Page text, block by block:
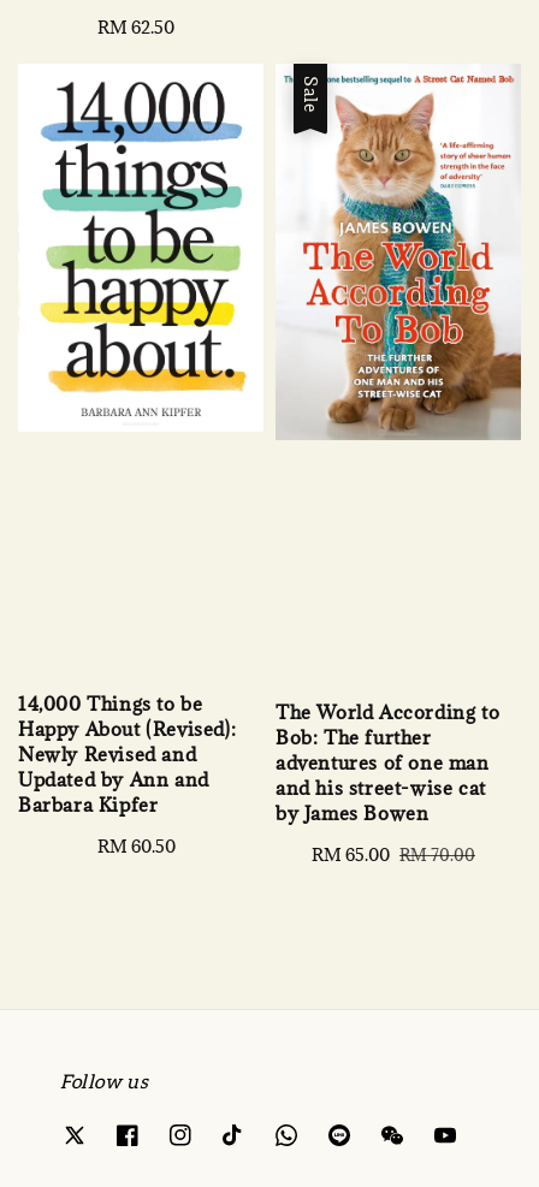
Regular
RM 62.50
14,000 Things to be
Happy About (Revised):
Newly Revised and
Updated by Ann and
Barbara Kipfer
Regular
RM 60.50
Sale
The World According to
Bob: The further
adventures of one man
and his street-wise cat
by James Bowen
Sale
RM 65.00 Regular
RM 70.00
Follow us